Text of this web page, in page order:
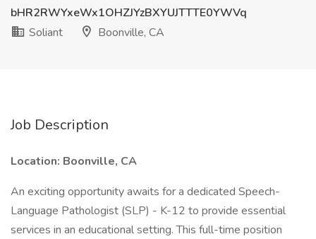
bHR2RWYxeWx1OHZJYzBXYUJTTTE0YWVq
Soliant
Boonville, CA
Job Description
Location: Boonville, CA
An exciting opportunity awaits for a dedicated Speech-
Language Pathologist (SLP) - K-12 to provide essential
services in an educational setting. This full-time position